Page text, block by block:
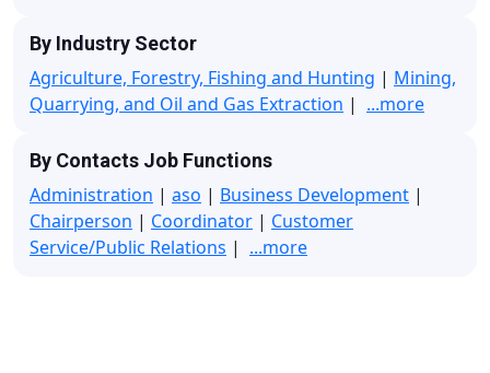
By Industry Sector
Agriculture, Forestry, Fishing and Hunting | Mining,
Quarrying, and Oil and Gas Extraction | ...more
By Contacts Job Functions
Administration | aso | Business Development |
Chairperson | Coordinator | Customer
Service/Public Relations | ...more